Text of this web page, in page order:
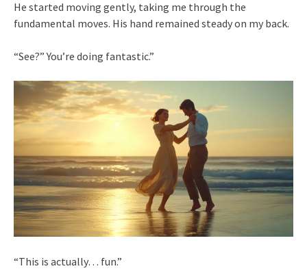
He started moving gently, taking me through the
fundamental moves. His hand remained steady on my back.
“See?” You’re doing fantastic.”
“This is actually… fun.”